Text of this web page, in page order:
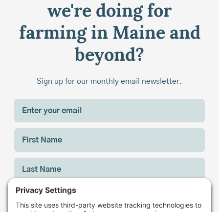
we're doing for
farming in Maine and
beyond?
Sign up for our monthly email newsletter.